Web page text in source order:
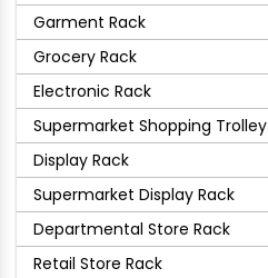
Garment Rack
Grocery Rack
Electronic Rack
Supermarket Shopping Trolley
Display Rack
Supermarket Display Rack
Departmental Store Rack
Retail Store Rack